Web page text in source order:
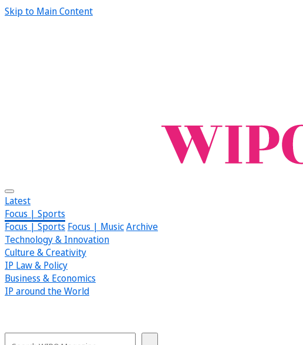
Skip to Main Content
Latest
Focus | Sports
Focus | Sports Focus | MusicArchive
Technology & Innovation
Culture & Creativity
IP Law & Policy
Business & Economics
IP around the World